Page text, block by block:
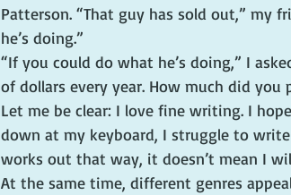
Patterson. “That guy has sold out,” my
he’s doing.”
“If you could do what he’s doing,” I
of dollars every year. How much did
Let me be clear: I love fine writing. I
down at my keyboard, I struggle to
works out that way, it doesn’t mean I
At the same time, different genres